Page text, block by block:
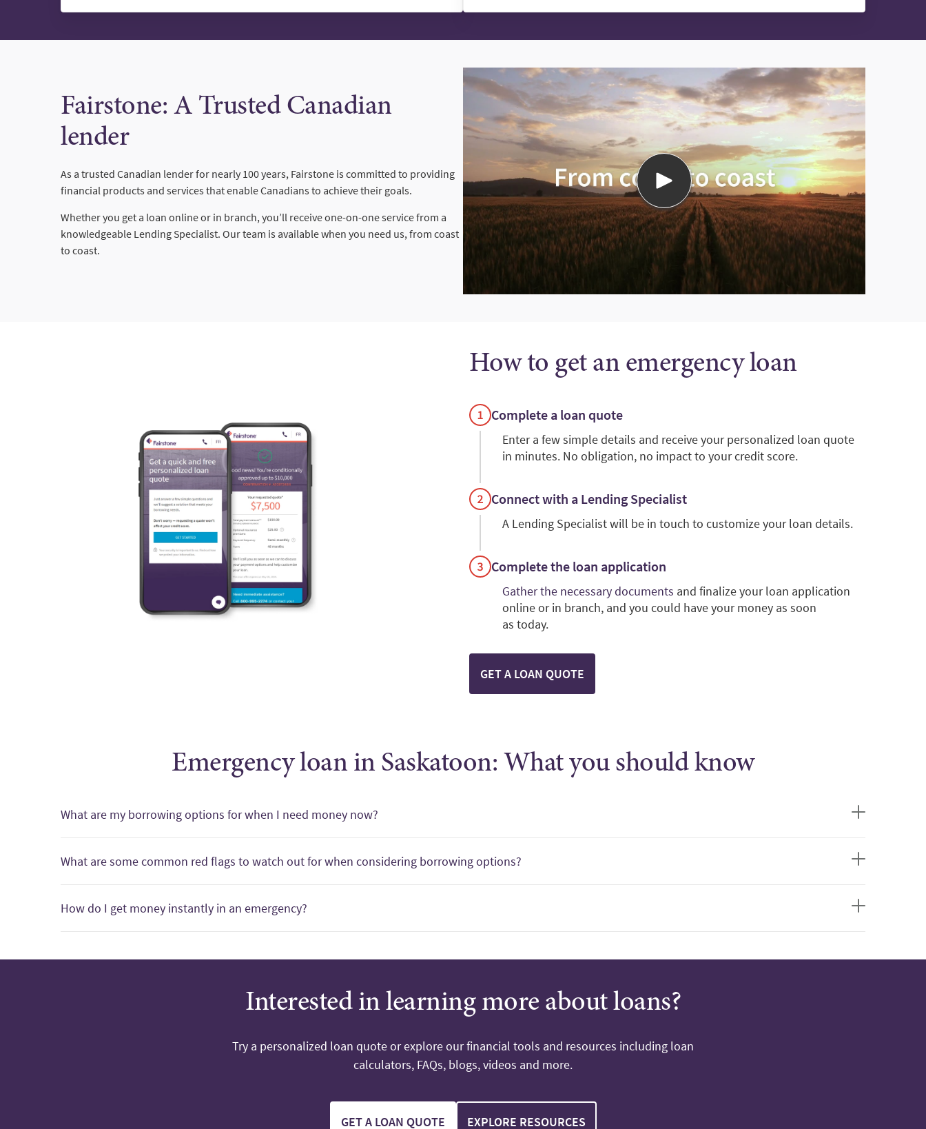
Fairstone: A Trusted Canadian
lender
As a trusted Canadian lender for nearly 100 years, Fairstone is committed to providing
financial products and services that enable Canadians to achieve their goals.
Whether you get a loan online or in branch, you’ll receive one-on-one service from a
knowledgeable Lending Specialist. Our team is available when you need us, from coast
to coast.
How to get an emergency loan
Complete a loan quote
Enter a few simple details and receive your personalized loan quote
in minutes. No obligation, no impact to your credit score.
Connect with a Lending Specialist
A Lending Specialist will be in touch to customize your loan details.
Complete the loan application
Gather the necessary documents and finalize your loan application
online or in branch, and you could have your money as soon
as today.
GET A LOAN QUOTE
Emergency loan in Saskatoon: What you should know
What are my borrowing options for when I need money now?
What are some common red flags to watch out for when considering borrowing options?
How do I get money instantly in an emergency?
Interested in learning more about loans?
Try a personalized loan quote or explore our financial tools and resources including loan
calculators, FAQs, blogs, videos and more.
GET A LOAN QUOTE EXPLORE RESOURCES